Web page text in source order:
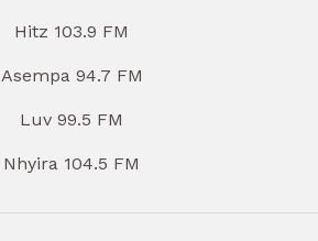
Hitz 103.9 FM
Asempa 94.7 FM
Luv 99.5 FM
Nhyira 104.5 FM